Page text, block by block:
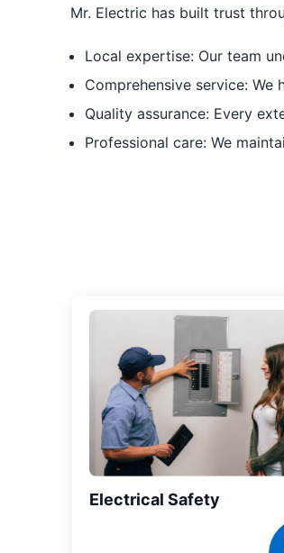
Mr. Electric has built trust
Local expertise: Our team
Comprehensive service:
Quality assurance: Every
Professional care: We
Electrical Safety